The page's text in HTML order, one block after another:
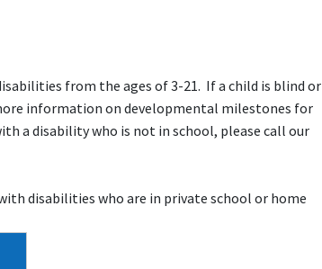
from the ages of 3-21. If a child is blind or
information on developmental milestones for
a disability who is not in school, please call our
disabilities who are in private school or home